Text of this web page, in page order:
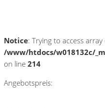
Notice: Trying to access
/www/htdocs/w018132c/
on line 214
Angebotspreis: